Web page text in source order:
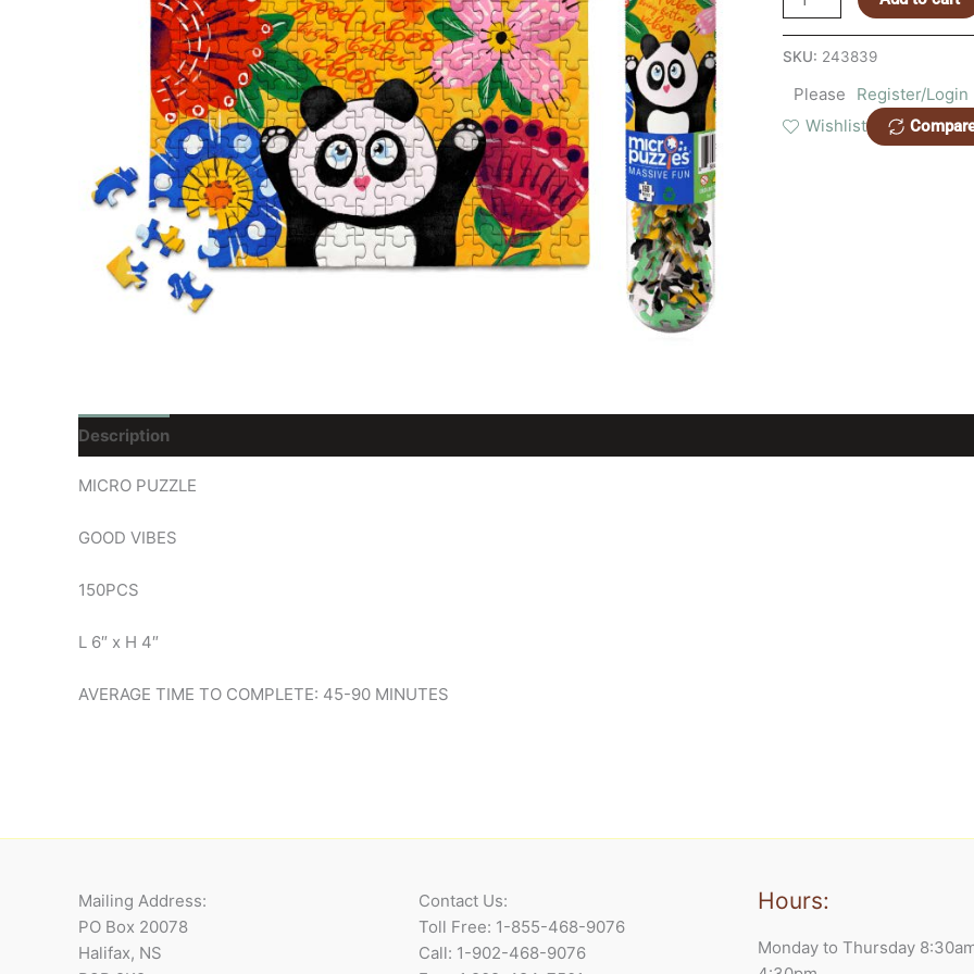
SKU: 243839
Please Register/Login
Wishlist
Description
MICRO PUZZLE
GOOD VIBES
150PCS
L 6″ x H 4″
AVERAGE TIME TO COMPLETE: 45-90 MINUTES
Mailing Address:
PO Box 20078
Halifax, NS
Contact Us:
Toll Free: 1-855-468-9076
Call: 1-902-468-9076
Hours:
Monday to Thursday